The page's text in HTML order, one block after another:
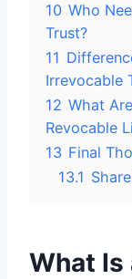
10 Who
Trust?
11
Irrevocable
12 What
Revocable
13 Final
13.1
What Is